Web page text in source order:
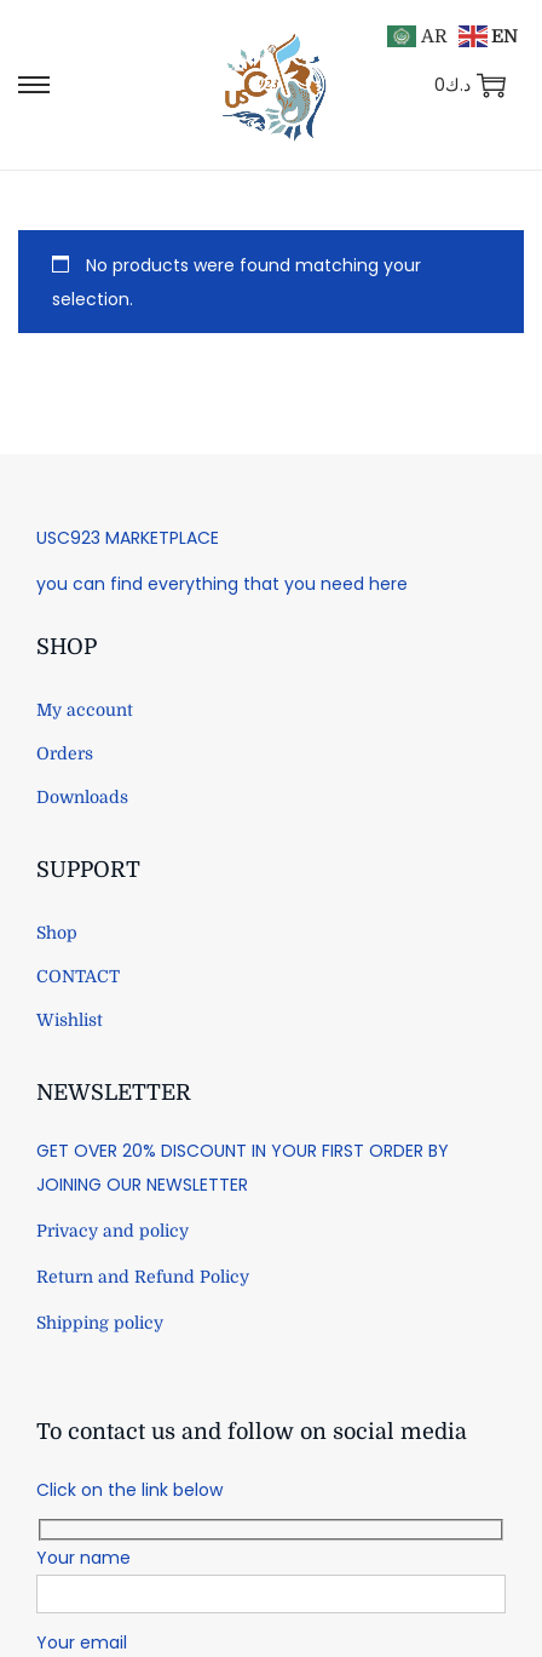
د.ك0
No products were found matching your
selection.
USC923 MARKETPLACE
you can find everything that you need here
SHOP
My account
Orders
Downloads
SUPPORT
Shop
CONTACT
Wishlist
NEWSLETTER
GET OVER 20% DISCOUNT IN YOUR FIRST ORDER BY
JOINING OUR NEWSLETTER
Privacy and policy
Return and Refund Policy
Shipping policy
To contact us and follow on social media
Click on the link below
Your name
Your email
AR EN